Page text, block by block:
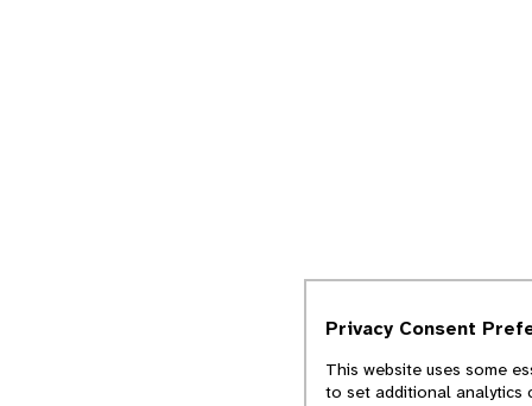
Privacy Consent
This website uses some
to set additional analytics